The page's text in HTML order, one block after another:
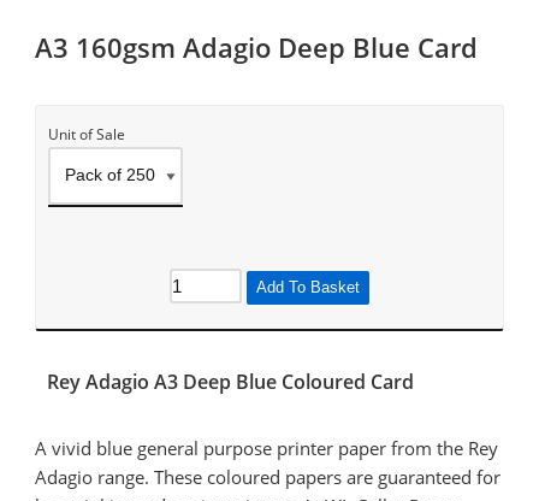
A3 160gsm Adagio Deep Blue Card
Unit of Sale
Add To Basket
Rey Adagio A3 Deep Blue Coloured Card
A vivid blue general purpose printer paper from the Rey
Adagio range. These coloured papers are guaranteed for